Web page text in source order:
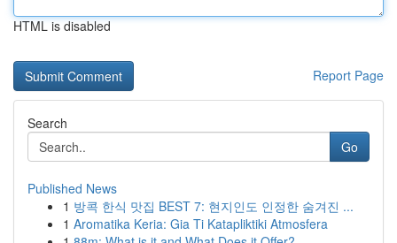
HTML is disabled
Report Page
Search
Go
Published News
1 방콕 한식 맛집 BEST 7: 현지인도 인정한 숨겨진 ...
1 Aromatika Keria: Gia Ti Katapliktiki Atmosfera